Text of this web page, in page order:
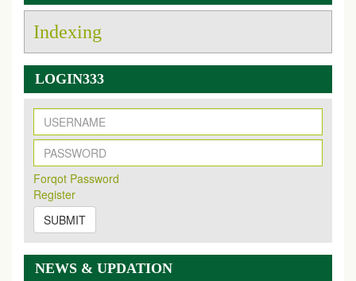
Indexing
LOGIN333
Forqot Password
Register
SUBMIT
NEWS & UPDATION
New Issue Published
Its Our pleasure to inform you that, EJPMR
2026 Issue has been Published,
onhttps://www.ejpmr.com/issue
EJPMR: AUGUST ISSUE PUBLISHED
on1AUGUST2026.